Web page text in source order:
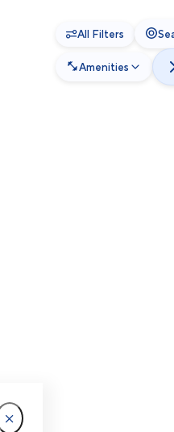
All Filters
Amenities